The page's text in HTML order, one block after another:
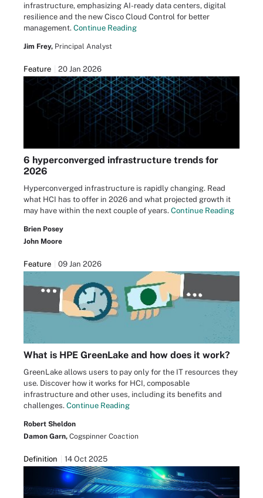
infrastructure, emphasizing AI-ready data centers, digital
resilience and the new Cisco Cloud Control for better
management. Continue Reading
Jim Frey, Principal Analyst
Feature 20 Jan 2026
6 hyperconverged infrastructure trends for
2026
Hyperconverged infrastructure is rapidly changing. Read
what HCI has to offer in 2026 and what projected growth it
may have within the next couple of years. Continue Reading
Brien Posey
John Moore
Feature 09 Jan 2026
What is HPE GreenLake and how does it work?
GreenLake allows users to pay only for the IT resources they
use. Discover how it works for HCI, composable
infrastructure and other uses, including its benefits and
challenges. Continue Reading
Robert Sheldon
Damon Garn, Cogspinner Coaction
Definition 14 Oct 2025